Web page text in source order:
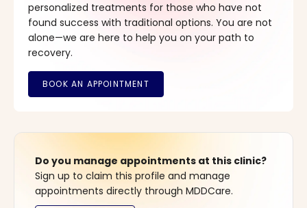
personalized treatments for those who have not
found success with traditional options. You are not
alone—we are here to help you on your path to
recovery.
Do you manage appointments at this clinic?
Sign up to claim this profile and manage
appointments directly through MDDCare.